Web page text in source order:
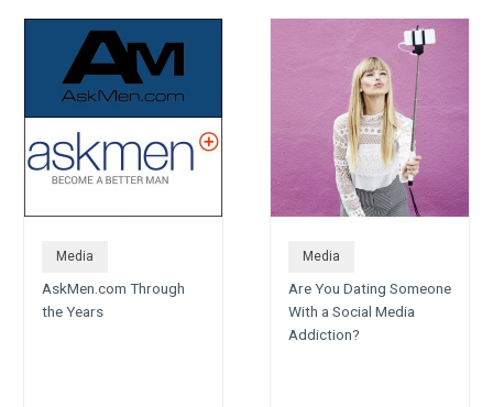
Media
AskMen.com Through
the Years
Media
Are You Dating Someone
With a Social Media
Addiction?